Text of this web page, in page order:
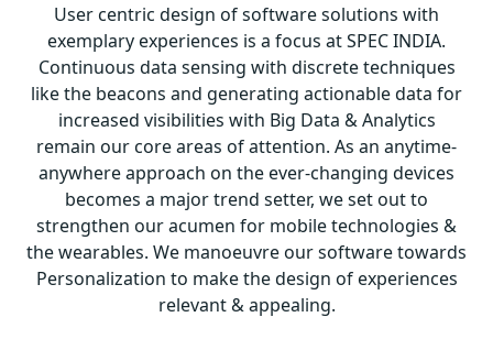
User centric design of software solutions with
exemplary experiences is a focus at SPEC INDIA.
Continuous data sensing with discrete techniques
like the beacons and generating actionable data for
increased visibilities with Big Data & Analytics
remain our core areas of attention. As an anytime-
anywhere approach on the ever-changing devices
becomes a major trend setter, we set out to
strengthen our acumen for mobile technologies &
the wearables. We manoeuvre our software towards
Personalization to make the design of experiences
relevant & appealing.